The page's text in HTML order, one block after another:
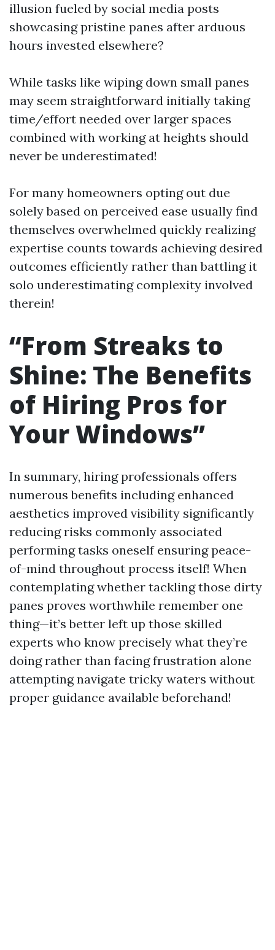
illusion fueled by social media posts
showcasing pristine panes after arduous
hours invested elsewhere?
While tasks like wiping down small panes
may seem straightforward initially taking
time/effort needed over larger spaces
combined with working at heights should
never be underestimated!
For many homeowners opting out due
solely based on perceived ease usually find
themselves overwhelmed quickly realizing
expertise counts towards achieving desired
outcomes efficiently rather than battling it
solo underestimating complexity involved
therein!
“From Streaks to
Shine: The Benefits
of Hiring Pros for
Your Windows”
In summary, hiring professionals offers
numerous benefits including enhanced
aesthetics improved visibility significantly
reducing risks commonly associated
performing tasks oneself ensuring peace-
of-mind throughout process itself! When
contemplating whether tackling those dirty
panes proves worthwhile remember one
thing—it’s better left up those skilled
experts who know precisely what they’re
doing rather than facing frustration alone
attempting navigate tricky waters without
proper guidance available beforehand!